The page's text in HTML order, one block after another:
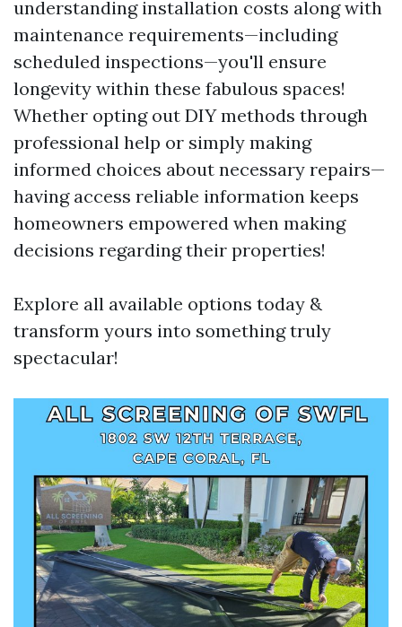
understanding installation costs along with
maintenance requirements—including
scheduled inspections—you'll ensure
longevity within these fabulous spaces!
Whether opting out DIY methods through
professional help or simply making
informed choices about necessary repairs—
having access reliable information keeps
homeowners empowered when making
decisions regarding their properties!
Explore all available options today &
transform yours into something truly
spectacular!